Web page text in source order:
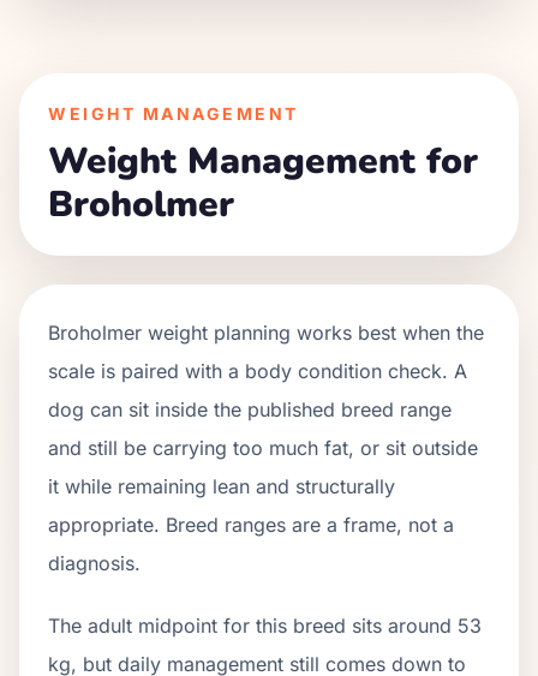
WEIGHT MANAGEMENT
Weight Management for
Broholmer
Broholmer weight planning works best when the
scale is paired with a body condition check. A
dog can sit inside the published breed range
and still be carrying too much fat, or sit outside
it while remaining lean and structurally
appropriate. Breed ranges are a frame, not a
diagnosis.
The adult midpoint for this breed sits around 53
kg, but daily management still comes down to